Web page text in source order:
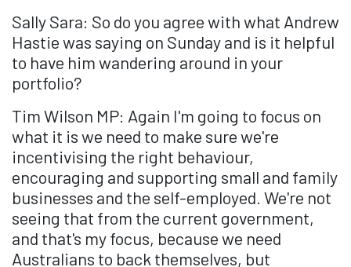
Sally Sara: So do you agree with what Andrew
Hastie was saying on Sunday and is it helpful
to have him wandering around in your
portfolio?
Tim Wilson MP: Again I'm going to focus on
what it is we need to make sure we're
incentivising the right behaviour,
encouraging and supporting small and family
businesses and the self-employed. We're not
seeing that from the current government,
and that's my focus, because we need
Australians to back themselves, but